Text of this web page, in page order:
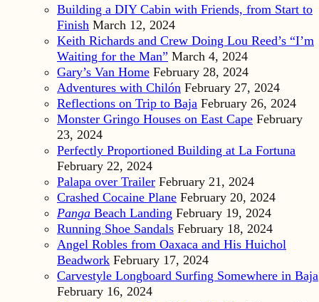
Building a DIY Cabin with Friends, from Start to
Finish March 12, 2024
Keith Richards and Crew Doing Lou Reed’s “I’m
Waiting for the Man” March 4, 2024
Gary’s Van Home February 28, 2024
Adventures with Chilón February 27, 2024
Reflections on Trip to Baja February 26, 2024
Monster Gringo Houses on East Cape February
23, 2024
Perfectly Proportioned Building at La Fortuna
February 22, 2024
Palapa over Trailer February 21, 2024
Crashed Cocaine Plane February 20, 2024
Panga Beach Landing February 19, 2024
Running Shoe Sandals February 18, 2024
Angel Robles from Oaxaca and His Huichol
Beadwork February 17, 2024
Carvestyle Longboard Surfing Somewhere in Baja
February 16, 2024